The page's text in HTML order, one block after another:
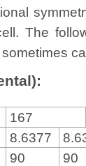
The
167
8.6377
90 90